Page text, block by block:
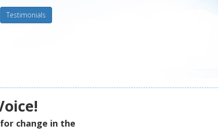
Testimonials
change in the